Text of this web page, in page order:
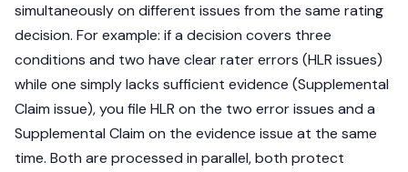
simultaneously on different issues from the same rating
decision. For example: if a decision covers three
conditions and two have clear rater errors (HLR issues)
while one simply lacks sufficient evidence (Supplemental
Claim issue), you file HLR on the two error issues and a
Supplemental Claim on the evidence issue at the same
time. Both are processed in parallel, both protect